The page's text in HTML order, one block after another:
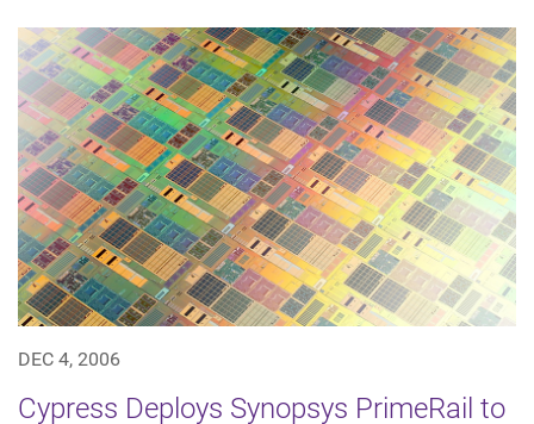
DEC 4, 2006
Cypress Deploys Synopsys PrimeRail to